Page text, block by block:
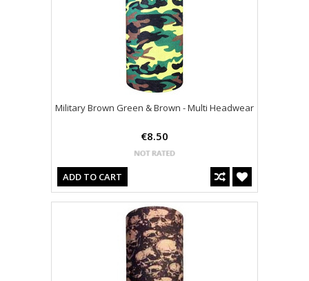
Military Brown Green & Brown - Multi Headwear
€8.50
ADD TO CART